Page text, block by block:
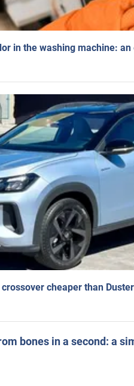
in the washing machine:
cheaper than
bones in a second: a